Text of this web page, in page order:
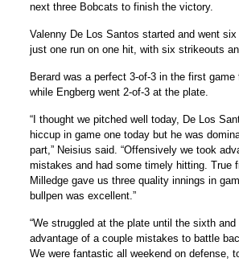
next three Bobcats to finish the victory.
Valenny De Los Santos started and went
just one run on one hit, with six strikeouts
Berard was a perfect 3-of-3 in the first
while Engberg went 2-of-3 at the plate.
“I thought we pitched well today, De Los
hiccup in game one today but he was
part,” Neisius said. “Offensively we took
mistakes and had some timely hitting. True
Milledge gave us three quality innings in
bullpen was excellent.”
“We struggled at the plate until the sixth
advantage of a couple mistakes to battle
We were fantastic all weekend on defense,